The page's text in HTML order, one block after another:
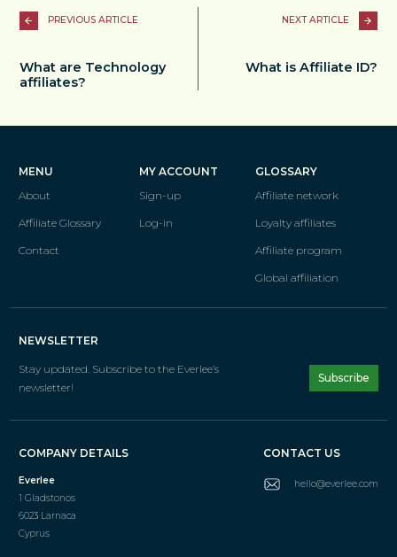
PREVIOUS ARTICLE
What are Technology
affiliates?
NEXT ARTICLE
What is Affiliate ID?
MENU
About
Affiliate Glossary
Contact
MY ACCOUNT
Sign-up
Log-in
GLOSSARY
Affiliate network
Loyalty affiliates
Affiliate program
Global affiliation
NEWSLETTER
Stay updated. Subscribe to the Everlee’s
newsletter!
Subscribe
COMPANY DETAILS
Everlee
1 Gladstonos
6023 Larnaca
Cyprus
CONTACT US
hello@everlee.com